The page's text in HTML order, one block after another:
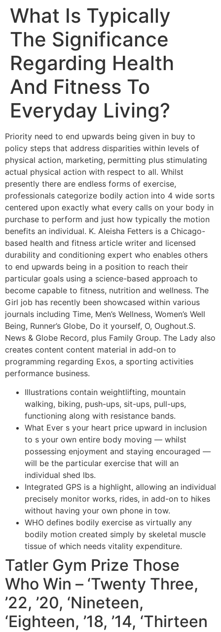
Skip
content
What Is Typically
The Significance
Regarding Health
And Fitness To
Everyday Living?
Priority need to end upwards being given in buy to
policy steps that address disparities within levels of
physical action, marketing, permitting plus stimulating
actual physical action with respect to all. Whilst
presently there are endless forms of exercise,
professionals categorize bodily action into 4 wide sorts
centered upon exactly what every calls on your body in
purchase to perform and just how typically the motion
benefits an individual. K. Aleisha Fetters is a Chicago-
based health and fitness article writer and licensed
durability and conditioning expert who enables others
to end upwards being in a position to reach their
particular goals using a science-based approach to
become capable to fitness, nutrition and wellness. The
Girl job has recently been showcased within various
journals including Time, Men’s Wellness, Women’s Well
Being, Runner’s Globe, Do it yourself, O, Oughout.S.
News & Globe Record, plus Family Group. The Lady also
creates content content material in add-on to
programming regarding Exos, a sporting activities
performance business.
Illustrations contain weightlifting, mountain
walking, biking, push-ups, sit-ups, pull-ups,
functioning along with resistance bands.
What Ever s your heart price upward in inclusion
to s your own entire body moving — whilst
possessing enjoyment and staying encouraged —
will be the particular exercise that will an
individual shed lbs.
Integrated GPS is a highlight, allowing an individual
precisely monitor works, rides, in add-on to hikes
without having your own phone in tow.
WHO defines bodily exercise as virtually any
bodily motion created simply by skeletal muscle
tissue of which needs vitality expenditure.
Tatler Gym Prize Those
Who Win – ‘Twenty Three,
’22, ’20, ‘Nineteen,
‘Eighteen, ’18, ’14, ‘Thirteen